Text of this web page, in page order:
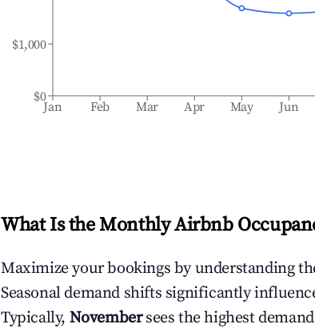
Jan Feb Mar Apr May Jun
$0
$1,000
What Is the Monthly Airbnb
Maximize your bookings by understanding
Seasonal demand shifts significantly
Typically, November sees the highest